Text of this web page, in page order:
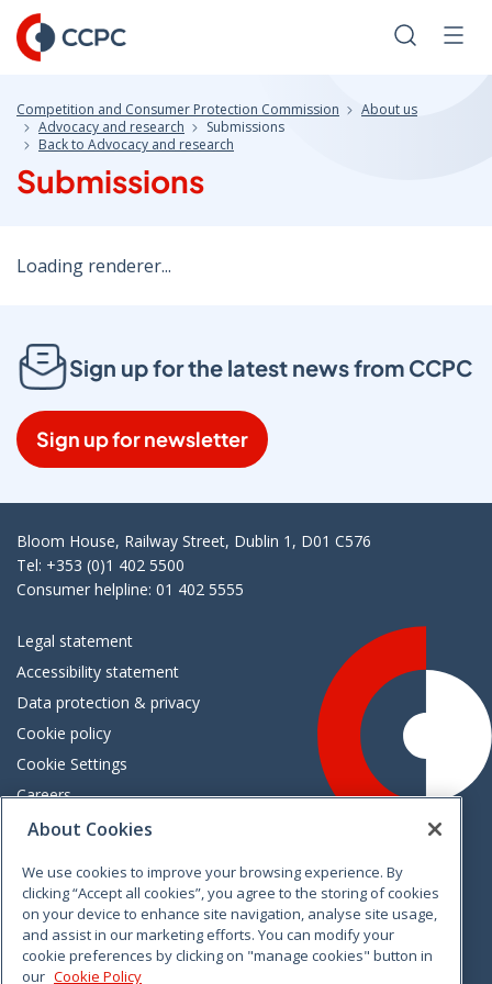
Skip
to
Content
Search
Competition and Consumer Protection Commission
About us
Advocacy and research
Submissions
Back to Advocacy and research
Submissions
Loading renderer...
Sign up for the latest news from CCPC
Sign up for newsletter
Bloom House, Railway Street, Dublin 1, D01 C576
Tel: +353 (0)1 402 5500
Consumer helpline: 01 402 5555
Legal statement
Accessibility statement
Data protection & privacy
Cookie policy
Cookie Settings
Careers
Freedom of information
VimeoLinkedinTwitterInstagramFacebook
About Cookies
We use cookies to improve your browsing experience. By
clicking “Accept all cookies”, you agree to the storing of cookies
on your device to enhance site navigation, analyse site usage,
and assist in our marketing efforts. You can modify your
cookie preferences by clicking on "manage cookies" button in
our Cookie Policy